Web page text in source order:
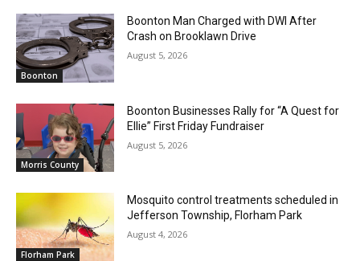
Boonton
Boonton Man Charged with DWI After
Crash on Brooklawn Drive
August 5, 2026
Morris County
Boonton Businesses Rally for “A Quest for
Ellie” First Friday Fundraiser
August 5, 2026
Florham Park
Mosquito control treatments scheduled in
Jefferson Township, Florham Park
August 4, 2026